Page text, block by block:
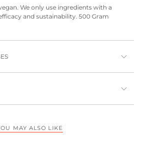
We only use ingredients with a
and sustainability. 500 Gram
MAY ALSO LIKE